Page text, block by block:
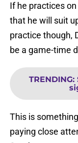
If he practices
that he will suit
practice though,
be a game-time
TRENDING:
This is
paying close